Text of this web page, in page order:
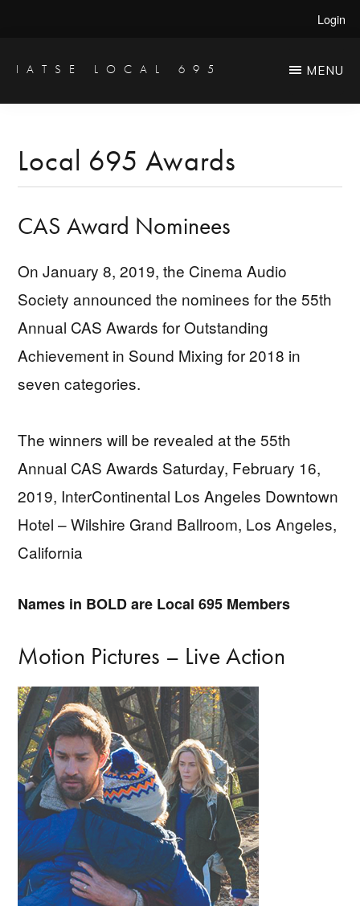
main
primary
Login
IATSE LOCAL 695
Engineers
Studio
MENU
Local 695 Awards
CAS Award Nominees
On January 8, 2019, the Cinema Audio
Society announced the nominees for the 55th
Annual CAS Awards for Outstanding
Achievement in Sound Mixing for 2018 in
seven categories.
The winners will be revealed at the 55th
Annual CAS Awards Saturday, February 16,
2019, InterContinental Los Angeles Downtown
Hotel – Wilshire Grand Ballroom, Los Angeles,
California
Names in BOLD are Local 695 Members
Motion Pictures – Live Action